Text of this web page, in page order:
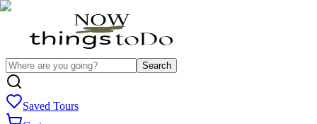
Search
Saved Tours